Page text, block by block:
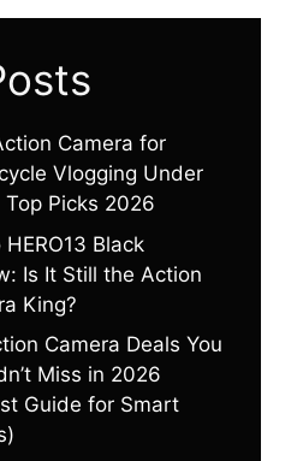
Camera for
Vlogging Under
Picks 2026
HERO13 Black
Is It Still the Action
King?
Camera Deals You
Miss in 2026
Guide for Smart